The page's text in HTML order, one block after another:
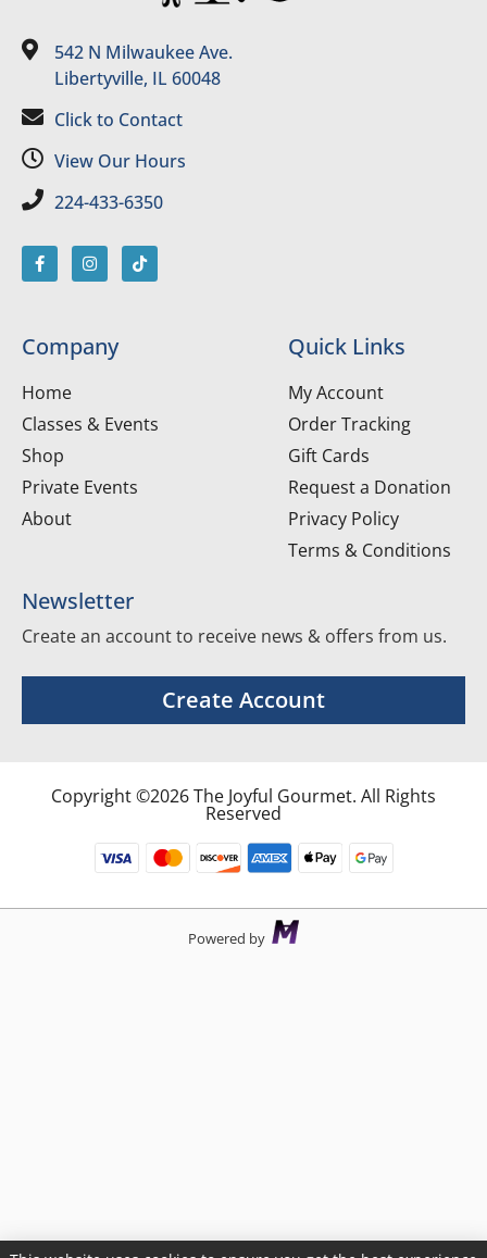
542 N Milwaukee Ave.
Libertyville, IL 60048
Click to Contact
View Our Hours
224-433-6350
Company
Home
Classes & Events
Shop
Private Events
About
Quick Links
My Account
Order Tracking
Gift Cards
Request a Donation
Privacy Policy
Terms & Conditions
Newsletter
Create an account to receive news & offers from us.
Create Account
Copyright ©2026 The Joyful Gourmet. All Rights
Reserved
Powered by